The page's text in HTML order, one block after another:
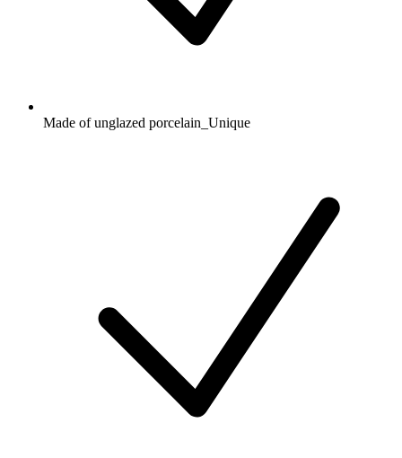
Made of unglazed porcelain_Unique